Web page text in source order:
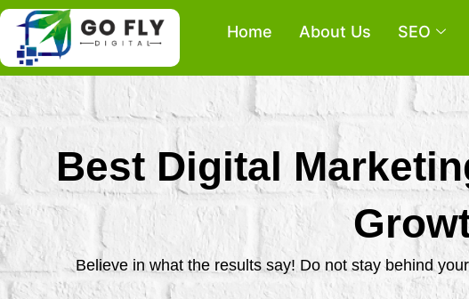
Skip
content
Home About Us SEO
Best Digital
Believe in what the results say! Do not stay behind